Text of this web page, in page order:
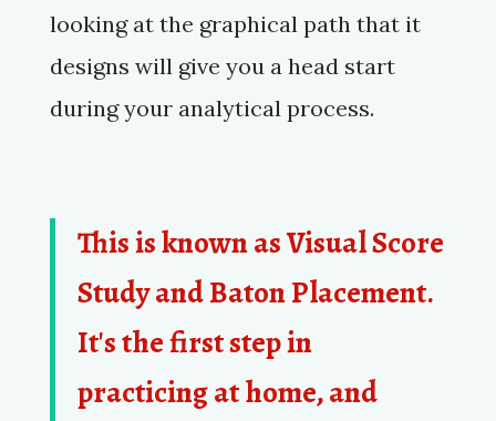
looking at the graphical path that it
designs will give you a head start
during your analytical process.
This is known asVisual Score
StudyandBaton Placement.
It's the first step in
practicing at home, and